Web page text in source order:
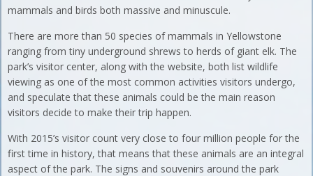
mammals and birds both massive and minuscule.
There are more than 50 species of mammals in Yellowstone
ranging from tiny underground shrews to herds of giant elk. The
park’s visitor center, along with the website, both list wildlife
viewing as one of the most common activities visitors undergo,
and speculate that these animals could be the main reason
visitors decide to make their trip happen.
With 2015’s visitor count very close to four million people for the
first time in history, that means that these animals are an integral
aspect of the park. The signs and souvenirs around the park